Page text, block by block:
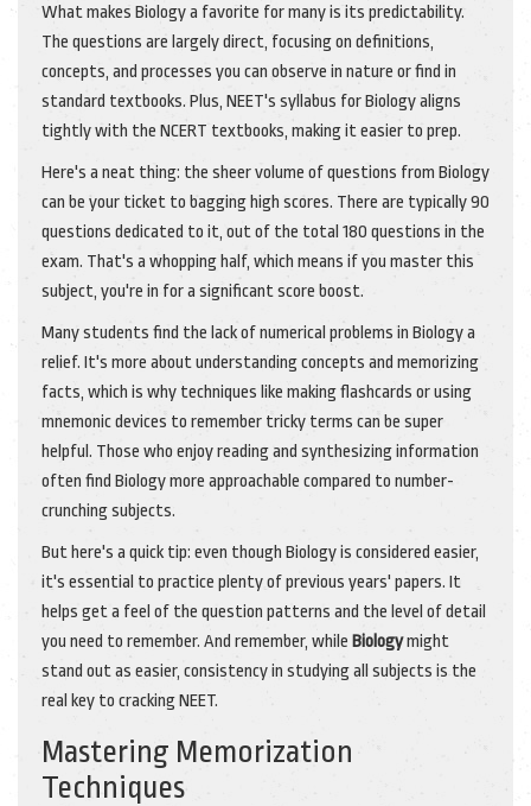
What makes Biology a favorite for many is its predictability.
The questions are largely direct, focusing on definitions,
concepts, and processes you can observe in nature or find in
standard textbooks. Plus, NEET's syllabus for Biology aligns
tightly with the NCERT textbooks, making it easier to prep.
Here's a neat thing: the sheer volume of questions from Biology
can be your ticket to bagging high scores. There are typically 90
questions dedicated to it, out of the total 180 questions in the
exam. That's a whopping half, which means if you master this
subject, you're in for a significant score boost.
Many students find the lack of numerical problems in Biology a
relief. It's more about understanding concepts and memorizing
facts, which is why techniques like making flashcards or using
mnemonic devices to remember tricky terms can be super
helpful. Those who enjoy reading and synthesizing information
often find Biology more approachable compared to number-
crunching subjects.
But here's a quick tip: even though Biology is considered easier,
it's essential to practice plenty of previous years' papers. It
helps get a feel of the question patterns and the level of detail
you need to remember. And remember, while Biologymight
stand out as easier, consistency in studying all subjects is the
real key to cracking NEET.
Mastering Memorization
Techniques